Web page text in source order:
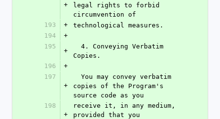
+
legal rights to forbid
circumvention of
193
+
technological measures.
194
+
195
+
Copies.
196
+
197
+
copies of the Program's
source code as you
198
+
receive it, in any medium,
provided that you